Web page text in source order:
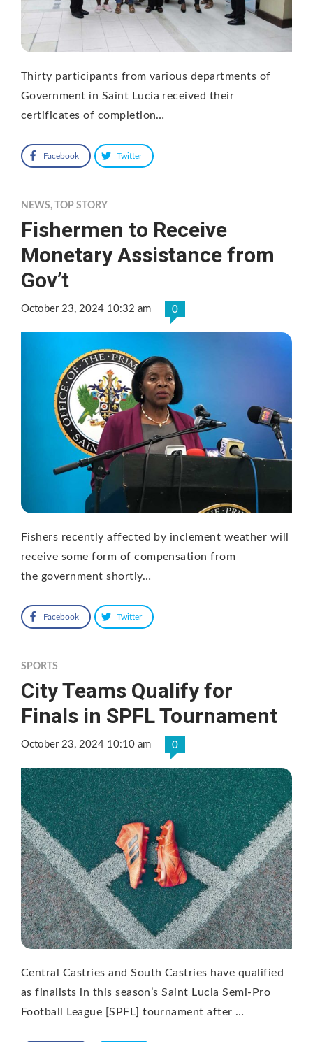
Thirty participants from various departments of
Government in Saint Lucia received their
certificates of completion…
Facebook Twitter
NEWS, TOP STORY
Fishermen to Receive
Monetary Assistance from
Gov’t
October 23, 2024 10:32 am 0
Fishers recently affected by inclement weather will
receive some form of compensation from
the government shortly…
Facebook Twitter
SPORTS
City Teams Qualify for
Finals in SPFL Tournament
October 23, 2024 10:10 am 0
Central Castries and South Castries have qualified
as finalists in this season’s Saint Lucia Semi-Pro
Football League [SPFL] tournament after …